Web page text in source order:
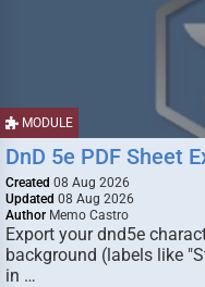
MODULE
DnD 5e PDF Sheet
Created 08 Aug 2026
Updated 08 Aug 2026
Author Memo Castro
Export your dnd5e
background (labels like
in …